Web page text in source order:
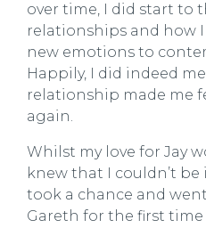
over time, I did start to
relationships and how
new emotions to
Happily, I did indeed
relationship made me
again.
Whilst my love for Jay
knew that I couldn’t
took a chance and
Gareth for the first